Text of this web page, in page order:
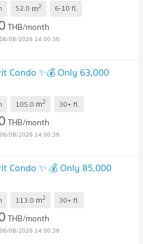
52.0 m2 6-10fl.
THB/month
06/08/2026 14:00:36
Condo ✨💰 Only 63,000
105.0 m2 30+ fl.
THB/month
06/08/2026 14:00:36
Condo ✨ 💰 Only 85,000
113.0 m2 30+ fl.
THB/month
06/08/2026 14:00:36